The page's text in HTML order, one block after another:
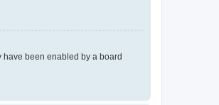
have been enabled by a board